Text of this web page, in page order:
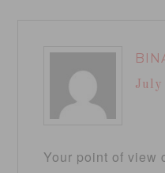
July
Your point of view